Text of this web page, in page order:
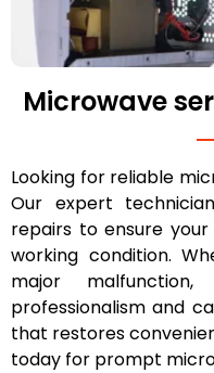
Microwave
Looking for reliable
Our expert
repairs to ensure
working condition.
major
professionalism and
that restores
today for prompt